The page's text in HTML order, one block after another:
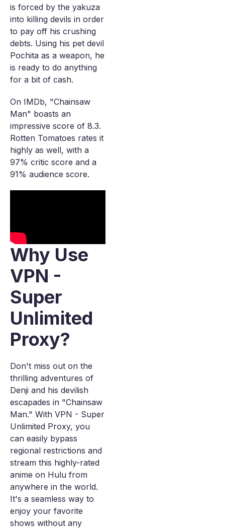
is forced by the yakuza
into killing devils in order
to pay off his crushing
debts. Using his pet devil
Pochita as a weapon, he
is ready to do anything
for a bit of cash.
On IMDb, "Chainsaw
Man" boasts an
impressive score of 8.3.
Rotten Tomatoes rates it
highly as well, with a
97% critic score and a
91% audience score.
Why Use
VPN -
Super
Unlimited
Proxy?
Don't miss out on the
thrilling adventures of
Denji and his devilish
escapades in "Chainsaw
Man." With VPN - Super
Unlimited Proxy, you
can easily bypass
regional restrictions and
stream this highly-rated
anime on Hulu from
anywhere in the world.
It's a seamless way to
enjoy your favorite
shows without any